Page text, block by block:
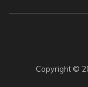
Copyright ©